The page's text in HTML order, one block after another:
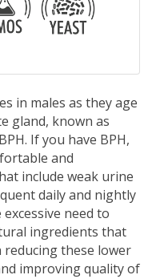
in males as they age
gland, known as
If you have BPH,
and
include weak urine
daily and nightly
need to
ingredients that
these lower
improving quality of